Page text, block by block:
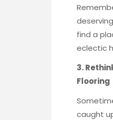
find a
eclectic
3.
Flooring
caught